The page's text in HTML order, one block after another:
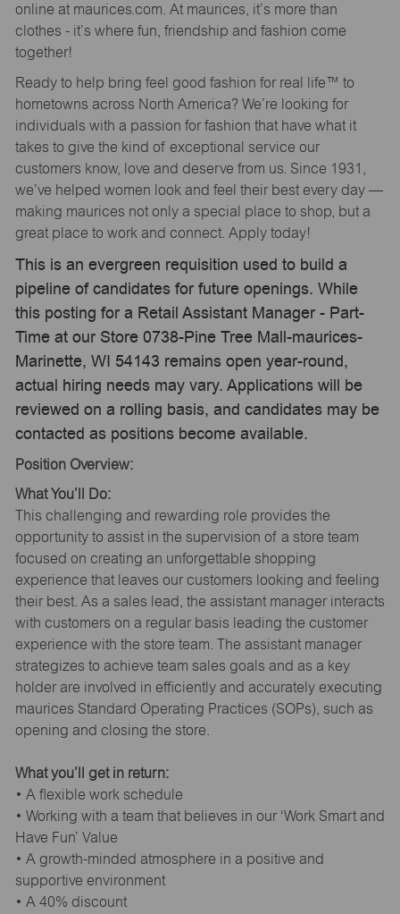
online at maurices.com. At maurices, it’s more than
clothes - it’s where fun, friendship and fashion come
together!
Ready to help bring feel good fashion for real life™ to
hometowns across North America? We’re looking for
individuals with a passion for fashion that have what it
takes to give the kind of exceptional service our
customers know, love and deserve from us. Since 1931,
we’ve helped women look and feel their best every day —
making maurices not only a special place to shop, but a
great place to work and connect. Apply today!
This is an evergreen requisition used to build a
pipeline of candidates for future openings. While
this posting for a Retail Assistant Manager - Part-
Time at our Store 0738-Pine Tree Mall-maurices-
Marinette, WI 54143 remains open year-round,
actual hiring needs may vary. Applications will be
reviewed on a rolling basis, and candidates may be
contacted as positions become available.
Position Overview:
What You’ll Do:
This challenging and rewarding role provides the
opportunity to assist in the supervision of a store team
focused on creating an unforgettable shopping
experience that leaves our customers looking and feeling
their best. As a sales lead, the assistant manager interacts
with customers on a regular basis leading the customer
experience with the store team. The assistant manager
strategizes to achieve team sales goals and as a key
holder are involved in efficiently and accurately executing
maurices Standard Operating Practices (SOPs), such as
opening and closing the store.
What you’ll get in return:
• A flexible work schedule
• Working with a team that believes in our ‘Work Smart and
Have Fun’ Value
• A growth-minded atmosphere in a positive and
supportive environment
• A 40% discount